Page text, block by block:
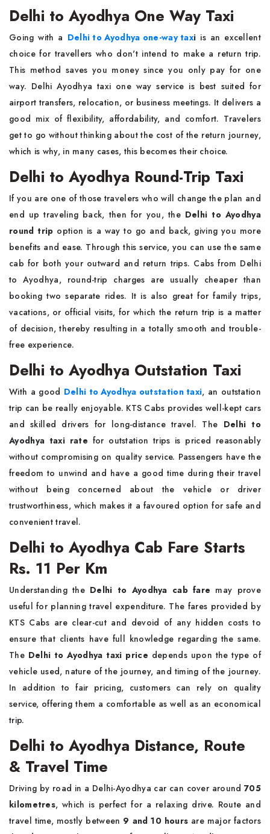
Delhi to Ayodhya One Way Taxi
Going with a Delhi to Ayodhya one-way taxi is an excellent
choice for travellers who don't intend to make a return trip.
This method saves you money since you only pay for one
way. Delhi Ayodhya taxi one way service is best suited for
airport transfers, relocation, or business meetings. It delivers a
good mix of flexibility, affordability, and comfort. Travelers
get to go without thinking about the cost of the return journey,
which is why, in many cases, this becomes their choice.
Delhi to Ayodhya Round-Trip Taxi
If you are one of those travelers who will change the plan and
end up traveling back, then for you, the Delhi to Ayodhya
round trip option is a way to go and back, giving you more
benefits and ease. Through this service, you can use the same
cab for both your outward and return trips. Cabs from Delhi
to Ayodhya, round-trip charges are usually cheaper than
booking two separate rides. It is also great for family trips,
vacations, or official visits, for which the return trip is a matter
of decision, thereby resulting in a totally smooth and trouble-
free experience.
Delhi to Ayodhya Outstation Taxi
With a good Delhi to Ayodhya outstation taxi, an outstation
trip can be really enjoyable. KTS Cabs provides well-kept cars
and skilled drivers for long-distance travel. The Delhi to
Ayodhya taxi rate for outstation trips is priced reasonably
without compromising on quality service. Passengers have the
freedom to unwind and have a good time during their travel
without being concerned about the vehicle or driver
trustworthiness, which makes it a favoured option for safe and
convenient travel.
Delhi to Ayodhya Cab Fare Starts
Rs. 11 Per Km
Understanding the Delhi to Ayodhya cab fare may prove
useful for planning travel expenditure. The fares provided by
KTS Cabs are clear-cut and devoid of any hidden costs to
ensure that clients have full knowledge regarding the same.
The Delhi to Ayodhya taxi price depends upon the type of
vehicle used, nature of the journey, and timing of the journey.
In addition to fair pricing, customers can rely on quality
service, offering them a comfortable as well as an economical
trip.
Delhi to Ayodhya Distance, Route
& Travel Time
Driving by road in a Delhi-Ayodhya car can cover around705
kilometres, which is perfect for a relaxing drive. Route and
travel time, mostly between 9 and 10 hours are major factors